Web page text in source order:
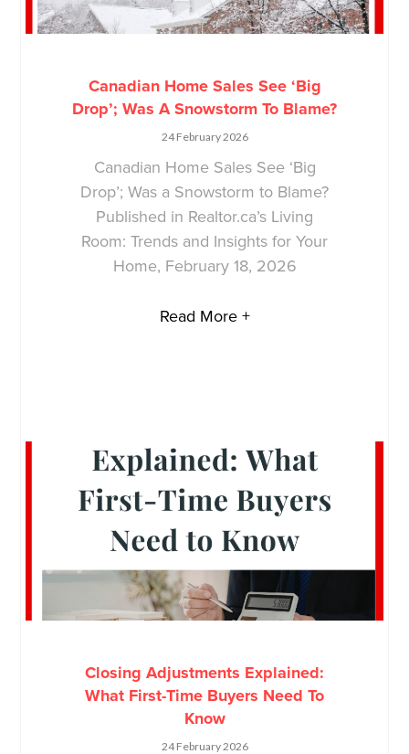
Canadian Home Sales See ‘Big
Drop’; Was A Snowstorm To Blame?
24 February 2026
Canadian Home Sales See ‘Big
Drop’; Was a Snowstorm to Blame?
Published in Realtor.ca’s Living
Room: Trends and Insights for Your
Home, February 18, 2026
Read More +
Closing Adjustments Explained:
What First-Time Buyers Need To
Know
24 February 2026